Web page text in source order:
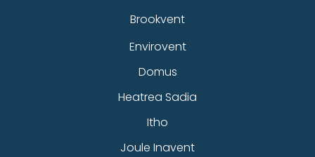
Brookvent
Envirovent
Domus
Heatrea Sadia
Itho
Joule Inavent